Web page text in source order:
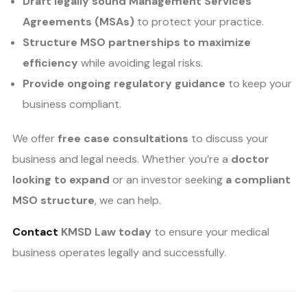
Agreements (MSAs) to protect your practice.
Structure MSO partnerships to maximize
efficiency while avoiding legal risks.
Provide ongoing regulatory guidance to keep your
business compliant.
We offer free case consultations to discuss your
business and legal needs. Whether you’re a doctor
looking to expand or an investor seeking a compliant
MSO structure, we can help.
Contact KMSD Law today to ensure your medical
business operates legally and successfully.